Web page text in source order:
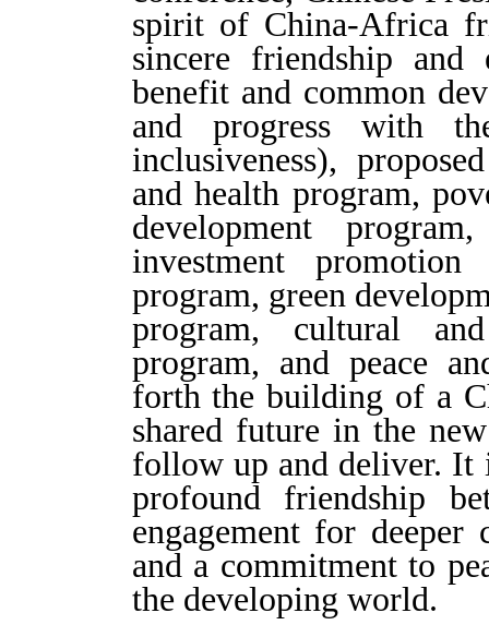
spirit of China-Africa
sincere friendship
benefit and common
and progress with
inclusiveness),
and health program,
development
investment
program, green
program, cultural and
program, and peace
forth the building of a
shared future in the
follow up and deliver. It
profound friendship
engagement for
and a commitment to
the developing world.